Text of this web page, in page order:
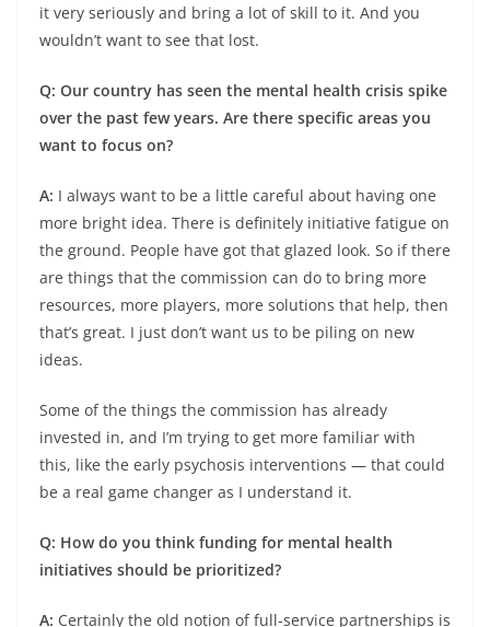
it very seriously and bring a lot of skill to it. And you
wouldn’t want to see that lost.
Q: Our country has seen the mental health crisis spike
over the past few years. Are there specific areas you
want to focus on?
A: I always want to be a little careful about having one
more bright idea. There is definitely initiative fatigue on
the ground. People have got that glazed look. So if there
are things that the commission can do to bring more
resources, more players, more solutions that help, then
that’s great. I just don’t want us to be piling on new
ideas.
Some of the things the commission has already
invested in, and I’m trying to get more familiar with
this, like the early psychosis interventions — that could
be a real game changer as I understand it.
Q: How do you think funding for mental health
initiatives should be prioritized?
A: Certainly the old notion of full-service partnerships is